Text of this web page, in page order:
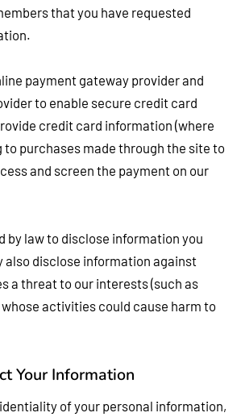
that you have requested
payment gateway provider and
to enable secure credit card
credit card information (where
purchases made through the site to
and screen the payment on our
by law to disclose information you
also disclose information against
a threat to our interests (such as
activities could cause harm to
Your Information
of your personal information,